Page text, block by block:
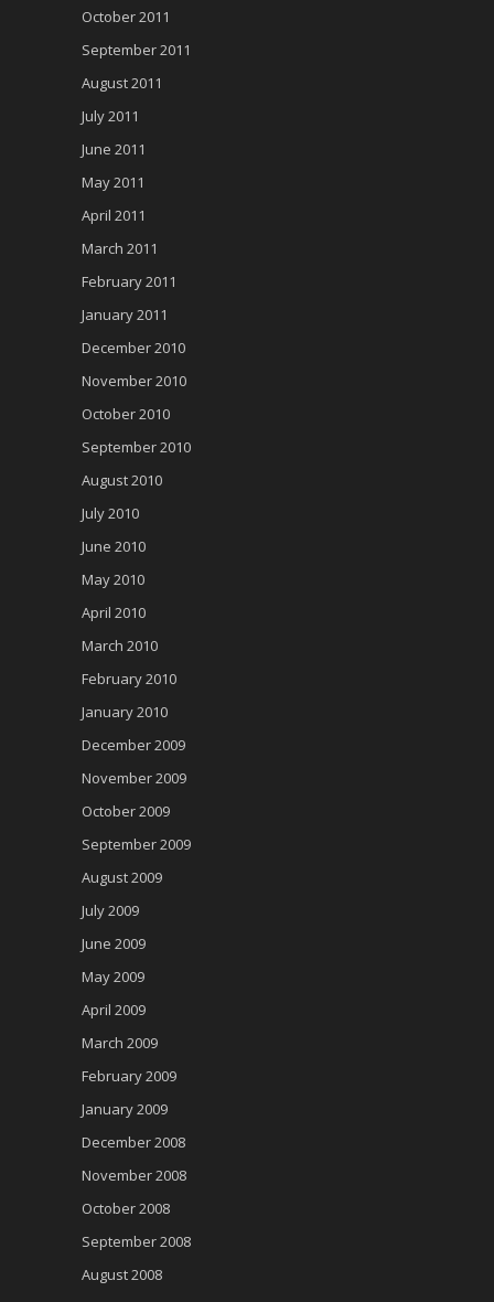
October 2011
September 2011
August 2011
July 2011
June 2011
May 2011
April 2011
March 2011
February 2011
January 2011
December 2010
November 2010
October 2010
September 2010
August 2010
July 2010
June 2010
May 2010
April 2010
March 2010
February 2010
January 2010
December 2009
November 2009
October 2009
September 2009
August 2009
July 2009
June 2009
May 2009
April 2009
March 2009
February 2009
January 2009
December 2008
November 2008
October 2008
September 2008
August 2008